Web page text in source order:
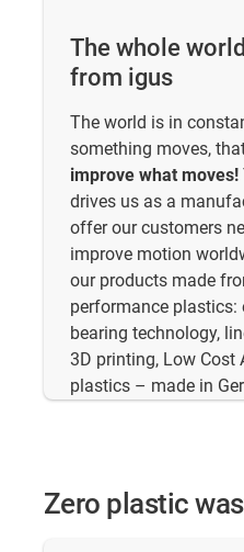
The whole
from igus
The world is in
something moves,
improve what moves!
drives us as a
offer our customers
improve motion
our products made
performance plastics:
bearing technology,
3D printing, Low
plastics – made in
Zero plastic